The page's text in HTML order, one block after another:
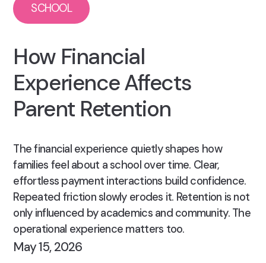
SCHOOL
How Financial
Experience Affects
Parent Retention
The financial experience quietly shapes how
families feel about a school over time. Clear,
effortless payment interactions build confidence.
Repeated friction slowly erodes it. Retention is not
only influenced by academics and community. The
operational experience matters too.
May 15, 2026